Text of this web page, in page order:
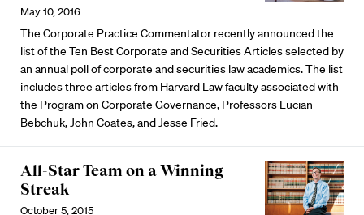
May 10, 2016
The Corporate Practice Commentator recently announced the
list of the Ten Best Corporate and Securities Articles selected by
an annual poll of corporate and securities law academics. The list
includes three articles from Harvard Law faculty associated with
the Program on Corporate Governance, Professors Lucian
Bebchuk, John Coates, and Jesse Fried.
All-Star Team on a Winning
Streak
October 5, 2015